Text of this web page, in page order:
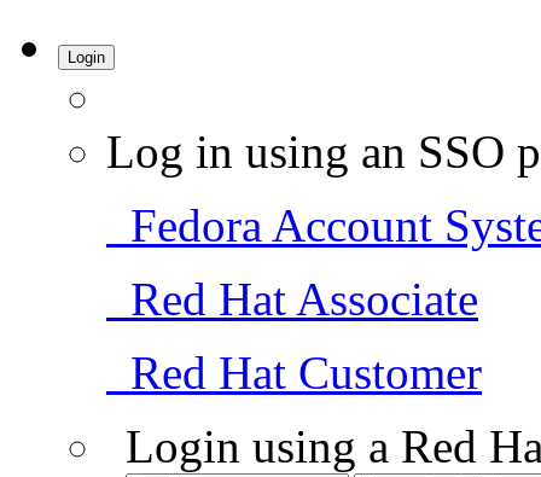
Login
Log in using an SSO
Fedora Account
Red Hat Associate
Red Hat Customer
Login using a Red